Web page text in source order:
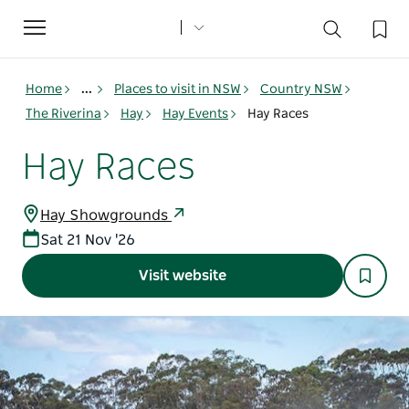
Toggle
navigation
Home ... Places to visit in NSW
Country NSW
The Riverina
Hay Hay Events Hay Races
Hay Races
Hay Showgrounds
Sat 21 Nov '26
Visit website